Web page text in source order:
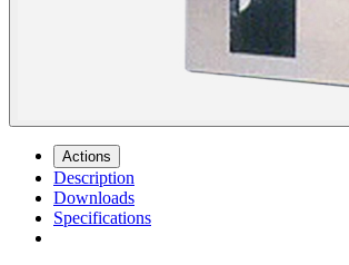
Actions
Description
Downloads
Specifications